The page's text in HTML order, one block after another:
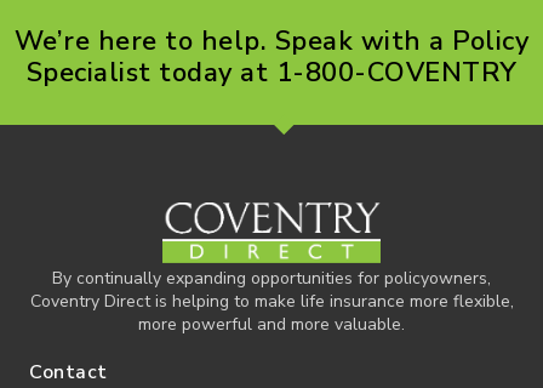
We’re here to help. Speak with a Policy
Specialist today at 1-800-COVENTRY
By continually expanding opportunities for policyowners,
Coventry Direct is helping to make life insurance more flexible,
more powerful and more valuable.
Contact